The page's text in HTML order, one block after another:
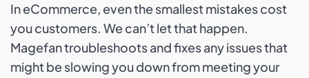
In eCommerce, even the smallest mistakes cost
you customers. We can’t let that happen.
Magefan troubleshoots and fixes any issues that
might be slowing you down from meeting your